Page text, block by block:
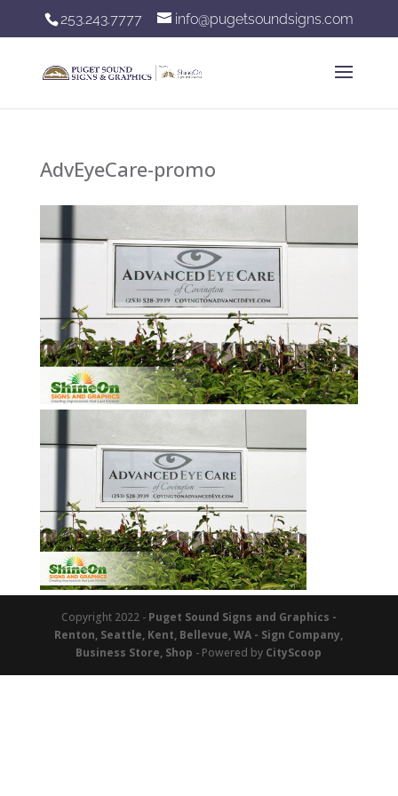
253.243.7777 info@pugetsoundsigns.com
AdvEyeCare-promo
Copyright 2022 - Puget Sound Signs and Graphics -
Renton, Seattle, Kent, Bellevue, WA - Sign Company,
Business Store, Shop - Powered by CityScoop